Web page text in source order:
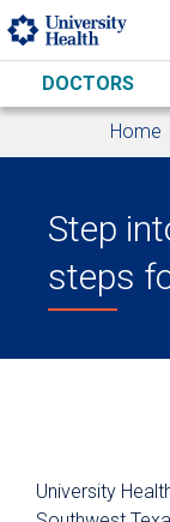
Skip to main content
DOCTORS
Home
Step
steps
University